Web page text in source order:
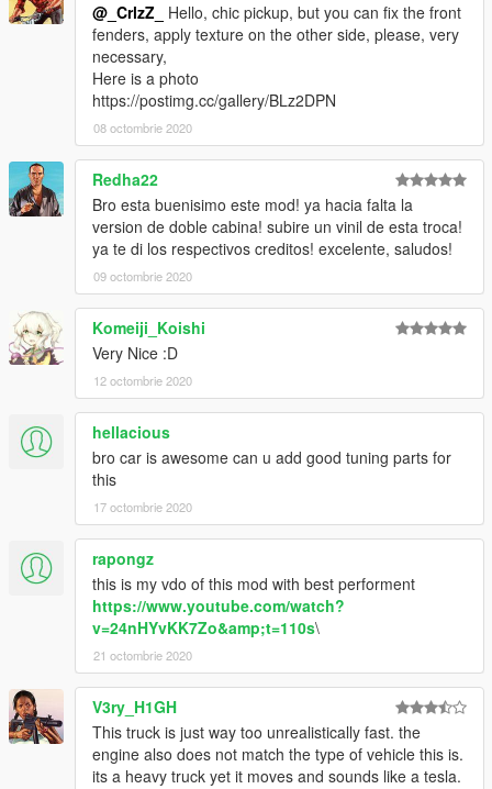
@_CrlzZ_
Hello, chic pickup, but you can fix the front
fenders, apply texture on the other side, please, very
necessary,
Here is a photo
https://postimg.cc/gallery/BLz2DPN
08 octombrie 2020
Redha22
Bro esta buenisimo este mod! ya hacia falta la
version de doble cabina! subire un vinil de esta troca!
ya te di los respectivos creditos! excelente, saludos!
09 octombrie 2020
Komeiji_Koishi
Very Nice :D
12 octombrie 2020
hellacious
bro car is awesome can u add good tuning parts for
this
17 octombrie 2020
rapongz
this is my vdo of this mod with best performent
https://www.youtube.com/watch?
v=24nHYvKK7Zo&amp;t=110s\
21 octombrie 2020
V3ry_H1GH
This truck is just way too unrealistically fast. the
engine also does not match the type of vehicle this is.
its a heavy truck yet it moves and sounds like a tesla.